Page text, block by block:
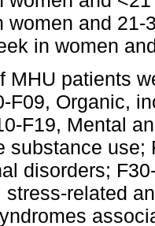
women and
in women
MHU patients
F09, Organic,
F19, Mental
substance
disorders;
stress-related